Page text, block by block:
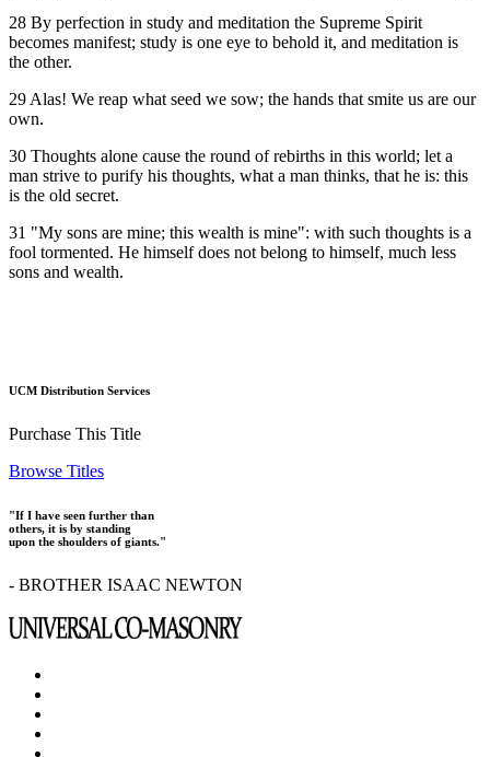
28 By perfection in study and meditation the Supreme Spirit
becomes manifest; study is one eye to behold it, and meditation is
the other.
29 Alas! We reap what seed we sow; the hands that smite us are our
own.
30 Thoughts alone cause the round of rebirths in this world; let a
man strive to purify his thoughts, what a man thinks, that he is: this
is the old secret.
31 "My sons are mine; this wealth is mine": with such thoughts is a
fool tormented. He himself does not belong to himself, much less
sons and wealth.
UCM Distribution Services
Purchase This Title
Browse Titles
"If I have seen further than
others, it is by standing
upon the shoulders of giants."
- BROTHER ISAAC NEWTON